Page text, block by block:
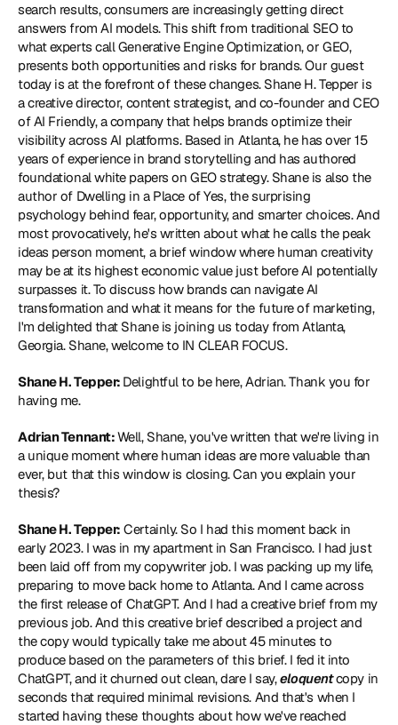
search results, consumers are increasingly getting direct
answers from AI models. This shift from traditional SEO to
what experts call Generative Engine Optimization, or GEO,
presents both opportunities and risks for brands. Our guest
today is at the forefront of these changes. Shane H. Tepper is
a creative director, content strategist, and co-founder and CEO
of AI Friendly, a company that helps brands optimize their
visibility across AI platforms. Based in Atlanta, he has over 15
years of experience in brand storytelling and has authored
foundational white papers on GEO strategy. Shane is also the
author of Dwelling in a Place of Yes, the surprising
psychology behind fear, opportunity, and smarter choices. And
most provocatively, he's written about what he calls the peak
ideas person moment, a brief window where human creativity
may be at its highest economic value just before AI potentially
surpasses it. To discuss how brands can navigate AI
transformation and what it means for the future of marketing,
I'm delighted that Shane is joining us today from Atlanta,
Georgia. Shane, welcome to IN CLEAR FOCUS.
Shane H. Tepper: Delightful to be here, Adrian. Thank you for
having me.
Adrian Tennant: Well, Shane, you've written that we're living in
a unique moment where human ideas are more valuable than
ever, but that this window is closing. Can you explain your
thesis?
Shane H. Tepper: Certainly. So I had this moment back in
early 2023. I was in my apartment in San Francisco. I had just
been laid off from my copywriter job. I was packing up my life,
preparing to move back home to Atlanta. And I came across
the first release of ChatGPT. And I had a creative brief from my
previous job. And this creative brief described a project and
the copy would typically take me about 45 minutes to
produce based on the parameters of this brief. I fed it into
ChatGPT, and it churned out clean, dare I say, eloquent copy in
seconds that required minimal revisions. And that's when I
started having these thoughts about how we've reached